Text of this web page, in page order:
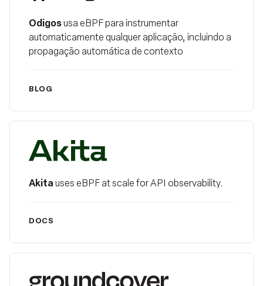
Odigosusa eBPF para instrumentar
automaticamente qualquer aplicação, incluindo a
propagação automática de contexto
BLOG
Akita
Akitauses eBPF at scale for API observability.
DOCS
groundcover